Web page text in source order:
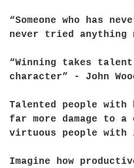
“Someone who has
never tried anything
“Winning takes
character” - John
Talented people with
far more damage to a
virtuous people
Imagine how